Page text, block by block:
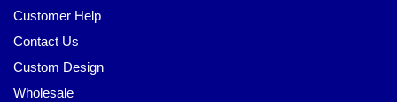
Customer Help
Contact Us
Custom Design
Wholesale